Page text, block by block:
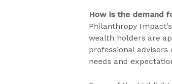
How is the demand
Philanthropy
wealth holders are
professional
needs and